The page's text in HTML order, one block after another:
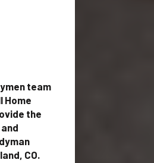
team
Home
the
CO.